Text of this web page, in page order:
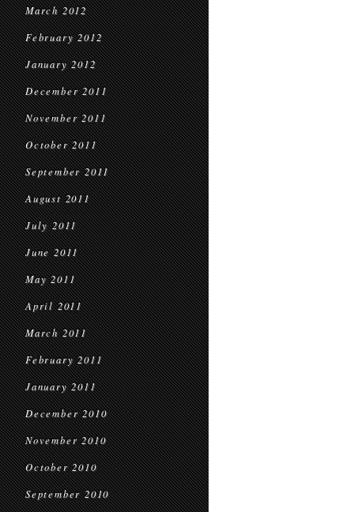
March 2012
February 2012
January 2012
December 2011
November 2011
October 2011
September 2011
August 2011
July 2011
June 2011
May 2011
April 2011
March 2011
February 2011
January 2011
December 2010
November 2010
October 2010
September 2010